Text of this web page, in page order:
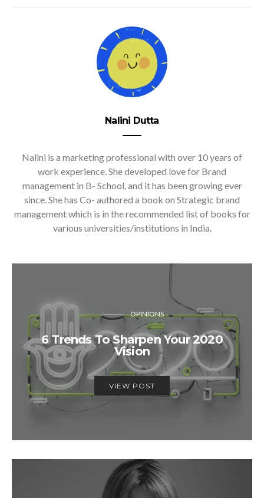
Nalini Dutta
Nalini is a marketing professional with over 10 years of
work experience. She developed love for Brand
management in B- School, and it has been growing ever
since. She has Co- authored a book on Strategic brand
management which is in the recommended list of books for
various universities/institutions in India.
OPINIONS
6 Trends To Sharpen Your 2020
Vision
VIEW POST